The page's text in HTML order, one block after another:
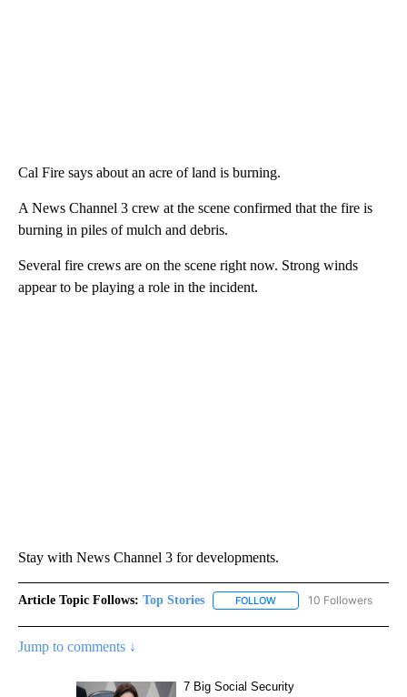
Cal Fire says about an acre of land is burning.
A News Channel 3 crew at the scene confirmed that the fire is
burning in piles of mulch and debris.
Several fire crews are on the scene right now. Strong winds
appear to be playing a role in the incident.
Stay with News Channel 3 for developments.
Article Topic Follows: Top Stories FOLLOW FOLLOW "TOP STORIES"
10 Followers
Jump to comments ↓